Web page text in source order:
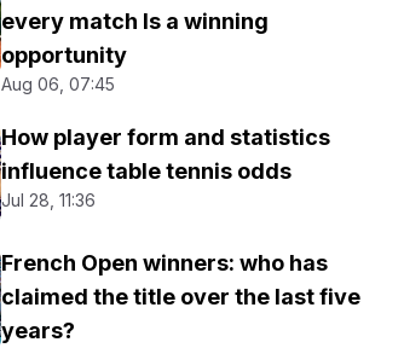
every match Is a winning
opportunity
Aug 06, 07:45
How player form and statistics
influence table tennis odds
Jul 28, 11:36
French Open winners: who has
claimed the title over the last five
years?